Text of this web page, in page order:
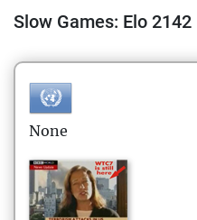
Slow Games: Elo 2142
None